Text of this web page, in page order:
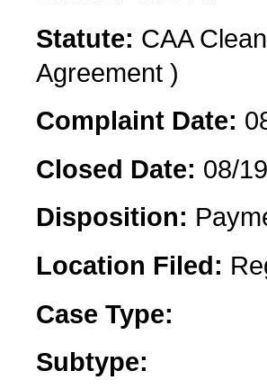
Statute: CAA
Agreement )
Complaint Date:
Closed Date: 08/
Disposition:
Location Filed:
Case Type:
Subtype: